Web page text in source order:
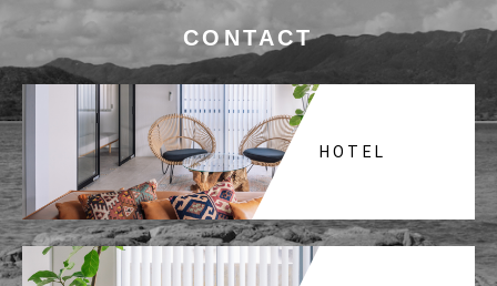
CONTACT
HOTEL